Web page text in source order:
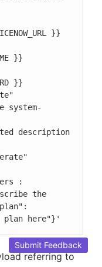
}}
}}
the
plan here"}'
referring to
Submit Feedback